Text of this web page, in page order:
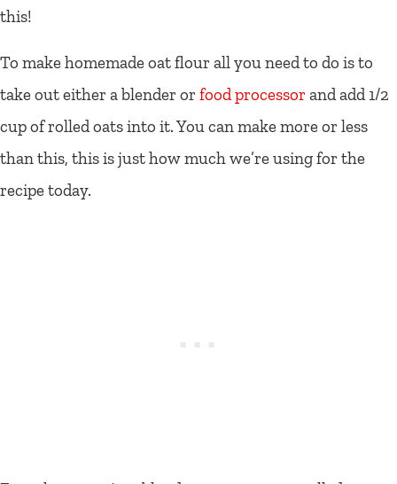
this!
To make homemade oat flour all you need to do is to
take out either a blender or food processor and add 1/2
cup of rolled oats into it. You can make more or less
than this, this is just how much we’re using for the
recipe today.